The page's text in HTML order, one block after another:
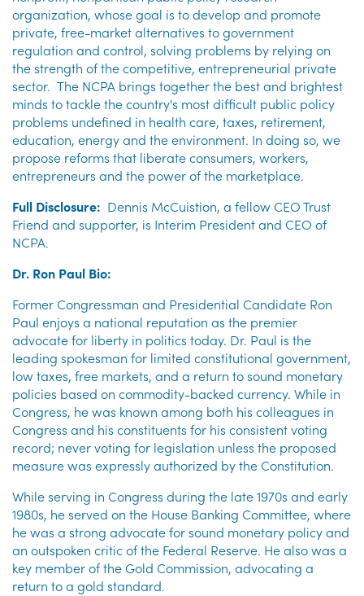
organization, whose goal is to develop and promote
private, free-market alternatives to government
regulation and control, solving problems by relying on
the strength of the competitive, entrepreneurial private
sector. The NCPA brings together the best and brightest
minds to tackle the country's most difficult public policy
problems undefined in health care, taxes, retirement,
education, energy and the environment. In doing so, we
propose reforms that liberate consumers, workers,
entrepreneurs and the power of the marketplace.
Full Disclosure: Dennis McCuistion, a fellow CEO Trust
Friend and supporter, is Interim President and CEO of
NCPA.
Dr. Ron Paul Bio:
Former Congressman and Presidential Candidate Ron
Paul enjoys a national reputation as the premier
advocate for liberty in politics today. Dr. Paul is the
leading spokesman for limited constitutional government,
low taxes, free markets, and a return to sound monetary
policies based on commodity-backed currency. While in
Congress, he was known among both his colleagues in
Congress and his constituents for his consistent voting
record; never voting for legislation unless the proposed
measure was expressly authorized by the Constitution.
While serving in Congress during the late 1970s and early
1980s, he served on the House Banking Committee, where
he was a strong advocate for sound monetary policy and
an outspoken critic of the Federal Reserve. He also was a
key member of the Gold Commission, advocating a
return to a gold standard.